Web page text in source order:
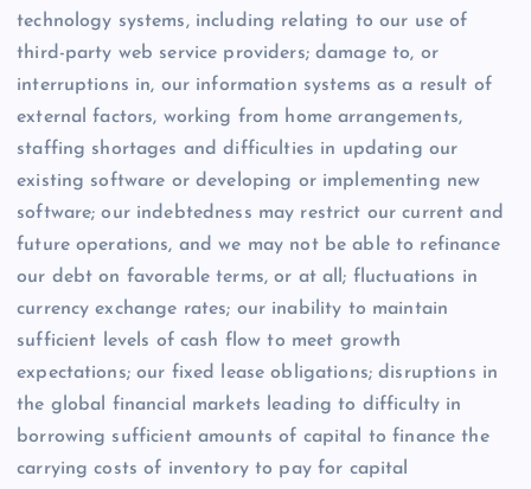
technology systems, including relating to our use of
third-party web service providers; damage to, or
interruptions in, our information systems as a result of
external factors, working from home arrangements,
staffing shortages and difficulties in updating our
existing software or developing or implementing new
software; our indebtedness may restrict our current and
future operations, and we may not be able to refinance
our debt on favorable terms, or at all; fluctuations in
currency exchange rates; our inability to maintain
sufficient levels of cash flow to meet growth
expectations; our fixed lease obligations; disruptions in
the global financial markets leading to difficulty in
borrowing sufficient amounts of capital to finance the
carrying costs of inventory to pay for capital